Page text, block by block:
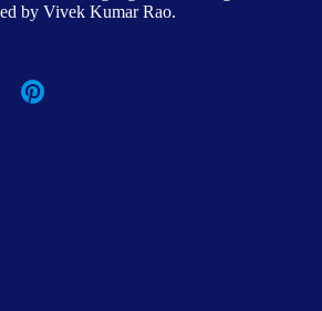
by Vivek Kumar Rao.